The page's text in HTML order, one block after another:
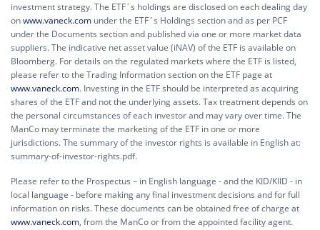
investment strategy. The ETF´s holdings are disclosed on each dealing day
onwww.vaneck.com under the ETF´s Holdings section and as per PCF
under the Documents section and published via one or more market data
suppliers. The indicative net asset value (iNAV) of the ETF is available on
Bloomberg. For details on the regulated markets where the ETF is listed,
please refer to the Trading Information section on the ETF page at
www.vaneck.com. Investing in the ETF should be interpreted as acquiring
shares of the ETF and not the underlying assets. Tax treatment depends on
the personal circumstances of each investor and may vary over time. The
ManCo may terminate the marketing of the ETF in one or more
jurisdictions. The summary of the investor rights is available in English at:
summary-of-investor-rights.pdf.
Please refer to the Prospectus – in English language - and the KID/KIID - in
local language - before making any final investment decisions and for full
information on risks. These documents can be obtained free of charge at
www.vaneck.com, from the ManCo or from the appointed facility agent.